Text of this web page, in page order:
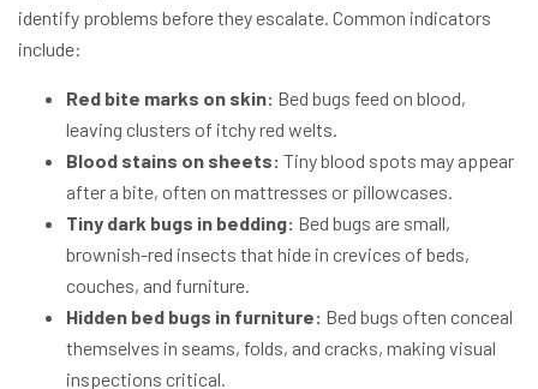
identify problems before they escalate. Common indicators
include:
Red bite marks on skin: Bed bugs feed on blood,
leaving clusters of itchy red welts.
Blood stains on sheets: Tiny blood spots may appear
after a bite, often on mattresses or pillowcases.
Tiny dark bugs in bedding: Bed bugs are small,
brownish-red insects that hide in crevices of beds,
couches, and furniture.
Hidden bed bugs in furniture: Bed bugs often conceal
themselves in seams, folds, and cracks, making visual
inspections critical.